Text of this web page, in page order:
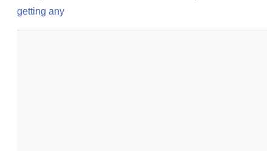
getting any